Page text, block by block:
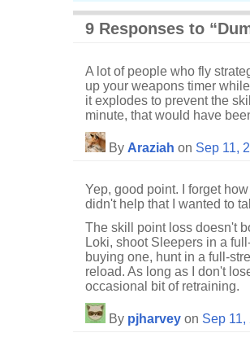
9 Responses to
A lot of people who fly
up your weapons timer
it explodes to prevent the
minute, that would have
By Araziah on Sep 11,
Yep, good point. I forget
didn't help that I wanted to
The skill point loss doesn't
Loki, shoot Sleepers in a
buying one, hunt in a full-
reload. As long as I don't
occasional bit of retraining.
By pjharvey on Sep 11,